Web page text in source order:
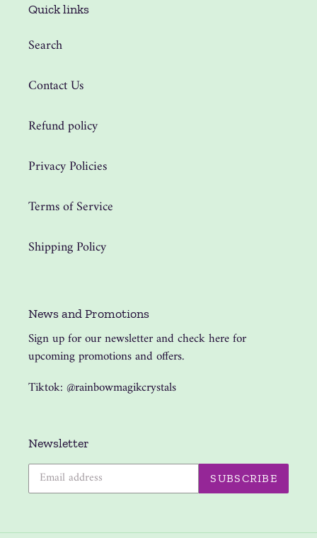
Quick links
Search
Contact Us
Refund policy
Privacy Policies
Terms of Service
Shipping Policy
News and Promotions
Sign up for our newsletter and check here for
upcoming promotions and offers.
Tiktok: @rainbowmagikcrystals
Newsletter
SUBSCRIBE